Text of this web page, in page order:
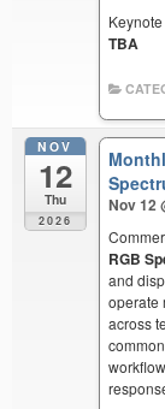
TBA
NOV
12
Thu
2026
Nov 12
RGB
and
operate
across